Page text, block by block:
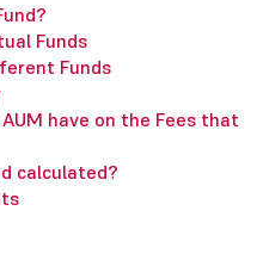
Funds
Funds
have on the Fees that
calculated?